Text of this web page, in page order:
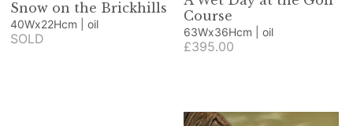
Snow on the Brickhills
40Wx22Hcm | oil
SOLD
Course
63Wx36Hcm | oil
£395.00